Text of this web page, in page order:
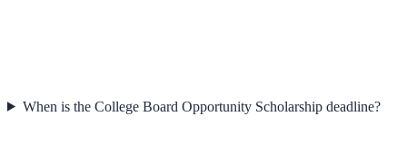
When is the College Board Opportunity Scholarship deadline?